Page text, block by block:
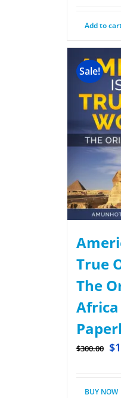
Add to
Sale!
True
The
Africa
$300.00 $
BUY NOW